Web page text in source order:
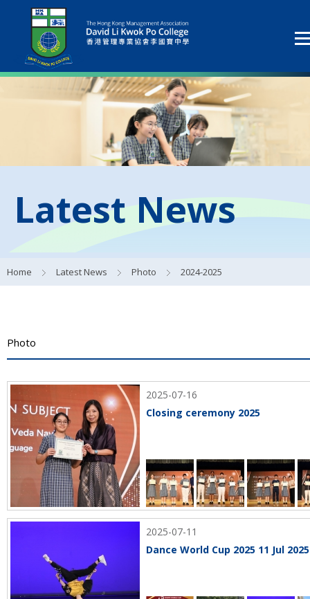
Latest News
Home Latest News Photo 2024-2025
Photo
2025-07-16
Closing ceremony 2025
2025-07-11
Dance World Cup 2025 11 Jul 2025